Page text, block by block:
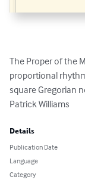
The Proper of the
proportional
square Gregorian
Patrick Williams
Details
Publication Date
Language
Category